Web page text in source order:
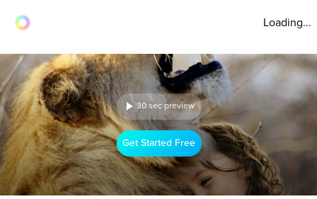
Loading...
30 sec preview
Get Started Free